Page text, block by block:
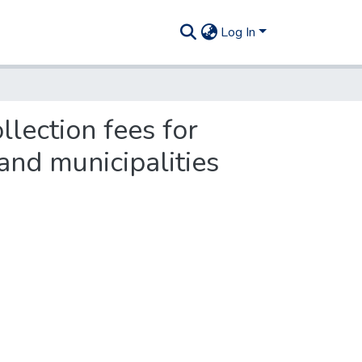
Log In
fees for
municipalities